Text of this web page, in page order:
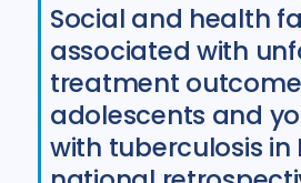
Social and health
associated with
treatment
adolescents and
with tuberculosis in